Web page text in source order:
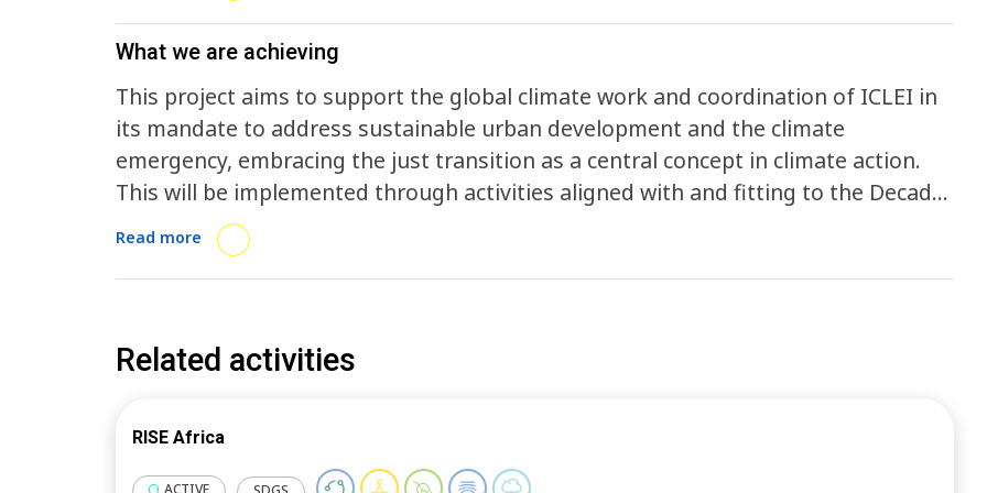
What we are achieving
This project aims to support the global climate work and coordination of ICLEI in
its mandate to address sustainable urban development and the climate
emergency, embracing the just transition as a central concept in climate action.
This will be implemented through activities aligned with and fitting to the Decade
of Sustainability Action, firstly through three Daring Cities Forums (between 2023
and 2025) that address the climate emergency; and secondly through climate-
related activities addressing the just transition as part of ICLEI’s support to
towards climate neutrality - addressing the topics of climate change mitigation,
information flow, knowledge generation and sharing, as well as capacity building
of LRGs in the global South through virtual events and learning, making available
Read more
Related activities
RISE Africa